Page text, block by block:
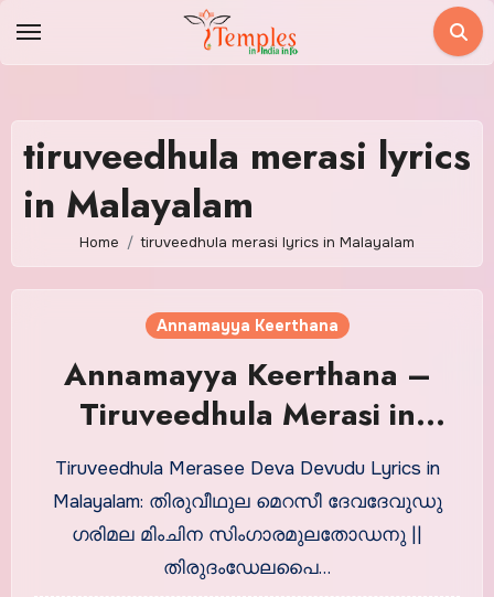
tiruveedhula merasi lyrics
in Malayalam
Home tiruveedhula merasi lyrics in Malayalam
Annamayya Keerthana
Annamayya Keerthana –
Tiruveedhula Merasi in
Malayalam With Meaning
Tiruveedhula Merasee Deva Devudu Lyrics in
Malayalam: തിരുവീഥുല മെറസീ ദേവദേവുഡു
ഗരിമല മിംചിന സിംഗാരമുലതോഡനു ||
തിരുദംഡേലപൈ…